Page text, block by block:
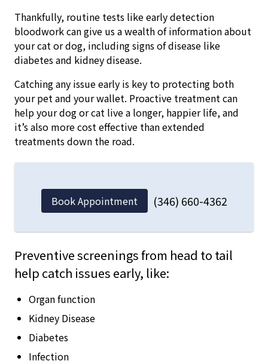
Thankfully, routine tests like early detection
bloodwork can give us a wealth of information about
your cat or dog, including signs of disease like
diabetes and kidney disease.
Catching any issue early is key to protecting both
your pet and your wallet. Proactive treatment can
help your dog or cat live a longer, happier life, and
it’s also more cost effective than extended
treatments down the road.
Book Appointment (346) 660-4362
Preventive screenings from head to tail
help catch issues early, like:
Organ function
Kidney Disease
Diabetes
Infection